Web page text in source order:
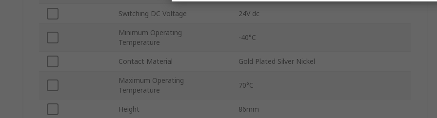
Switching DC Voltage 24V dc
Minimum Operating
Temperature
-40°C
Contact Material Gold Plated Silver Nickel
Maximum Operating
Temperature
70°C
Height 86mm